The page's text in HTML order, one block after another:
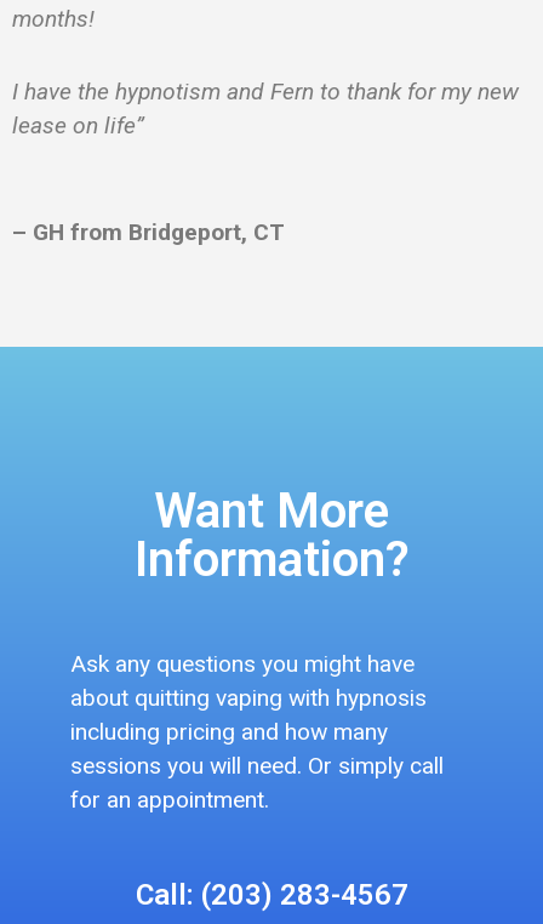
months!
I have the hypnotism and Fern to thank for my new
lease on life”
– GH from Bridgeport, CT
Want More
Information?
Ask any questions you might have
about quitting vaping with hypnosis
including pricing and how many
sessions you will need. Or simply call
for an appointment.
Call: (203) 283-4567